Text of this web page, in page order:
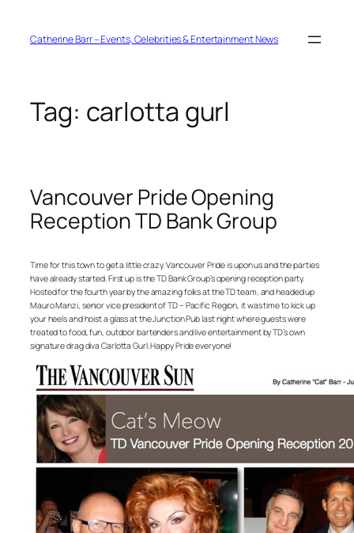
contentCatherine Barr – Events, Celebrities & Entertainment News
Tag: carlotta gurl
Vancouver Pride Opening
Reception TD Bank Group
Time for this town to get a little crazy. Vancouver Pride is upon us and the parties
have already started. First up is the TD Bank Group’s opening reception party.
Hosted for the fourth year by the amazing folks at the TD team, and headed up
Mauro Manzi, senior vice president of TD – Pacific Region, it was time to kick up
your heels and hoist a glass at the Junction Pub last night where guests were
treated to food, fun, outdoor bartenders and live entertainment by TD’s own
signature drag diva Carlotta Gurl. Happy Pride everyone!